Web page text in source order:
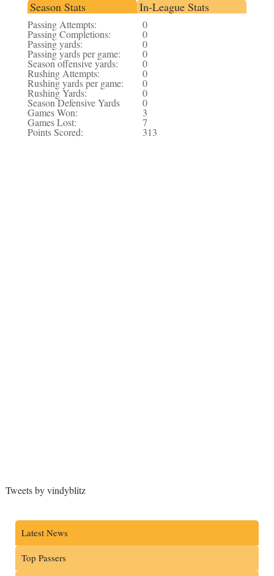
Season Stats In-League Stats
Passing Attempts: 0
Passing Completions: 0
Passing yards: 0
Passing yards per game: 0
Season offensive yards: 0
Rushing Attempts: 0
Rushing yards per game: 0
Rushing Yards: 0
Season Defensive Yards 0
Games Won: 3
Games Lost: 7
Points Scored: 313
Tweets by vindyblitz
Latest News
Top Passers